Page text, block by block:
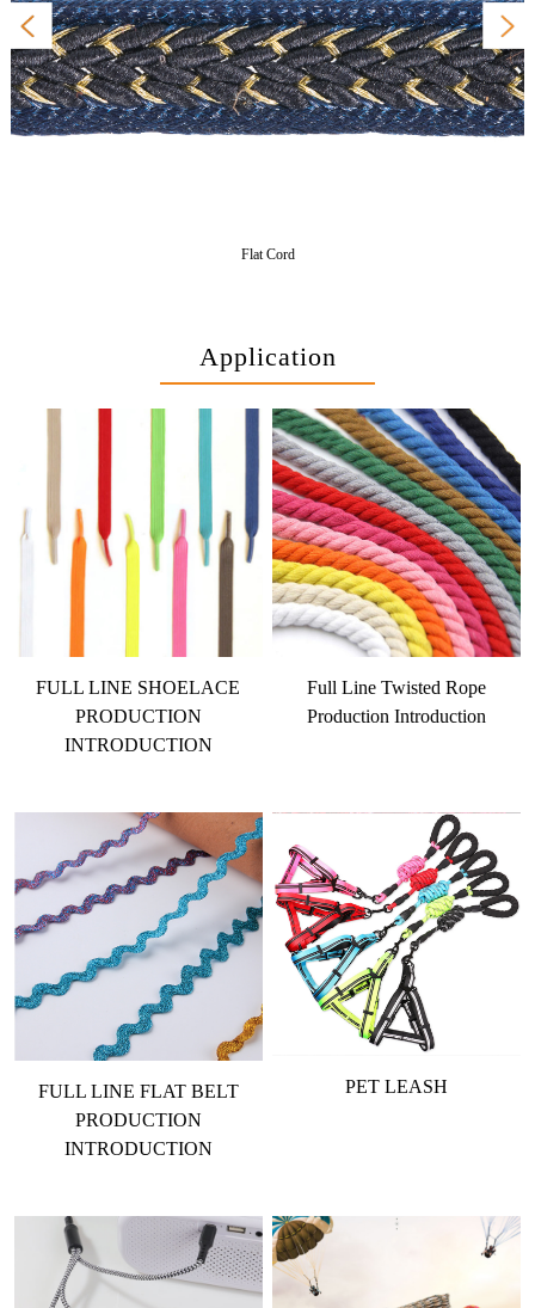
Flat Cord
Application
FULL LINE SHOELACE
PRODUCTION
INTRODUCTION
Full Line Twisted Rope
Production Introduction
FULL LINE FLAT BELT
PRODUCTION
INTRODUCTION
PET LEASH